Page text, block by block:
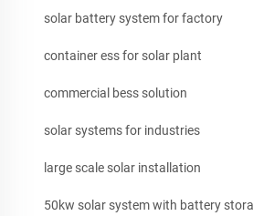
solar battery system for factory
container ess for solar plant
commercial bess solution
solar systems for industries
large scale solar installation
50kw solar system with battery